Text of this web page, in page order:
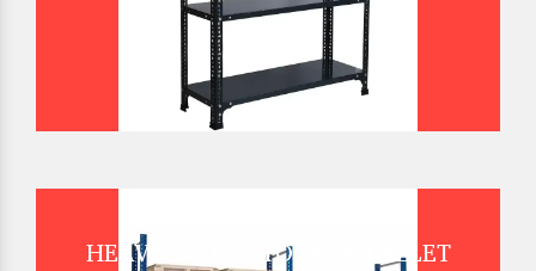
HEAVY DUTY STORAGE PALLET